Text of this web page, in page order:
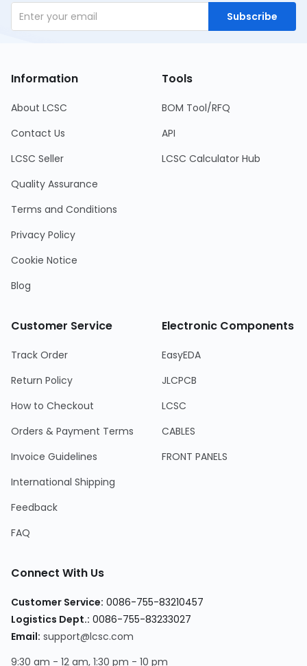
Subscribe
Information
About LCSC
Contact Us
LCSC Seller
Quality Assurance
Terms and Conditions
Privacy Policy
Cookie Notice
Blog
Tools
BOM Tool/RFQ
API
LCSC Calculator Hub
Customer Service
Track Order
Return Policy
How to Checkout
Orders & Payment Terms
Invoice Guidelines
International Shipping
Feedback
FAQ
Electronic Components
EasyEDA
JLCPCB
LCSC
CABLES
FRONT PANELS
Connect With Us
Customer Service: 0086-755-83210457
Logistics Dept.: 0086-755-83233027
Email: support@lcsc.com
9:30 am - 12 am, 1:30 pm - 10 pm